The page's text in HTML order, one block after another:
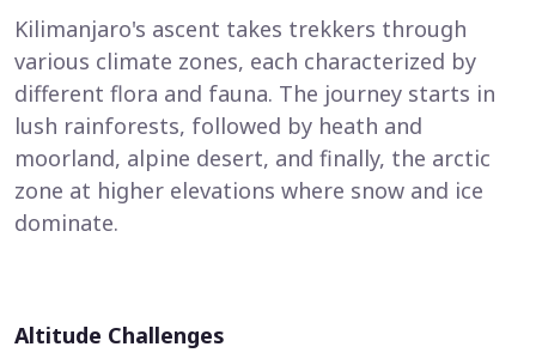
Kilimanjaro's ascent takes trekkers through
various climate zones, each characterized by
different flora and fauna. The journey starts in
lush rainforests, followed by heath and
moorland, alpine desert, and finally, the arctic
zone at higher elevations where snow and ice
dominate.
Altitude Challenges